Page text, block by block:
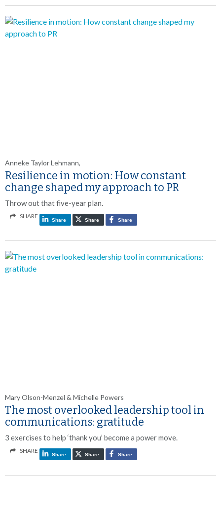
Anneke Taylor Lehmann,
Resilience in motion: How constant
change shaped my approach to PR
Throw out that five-year plan.
SHARE
Share Share Share
Mary Olson-Menzel & Michelle Powers
The most overlooked leadership tool in
communications: gratitude
3 exercises to help ‘thank you’ become a power move.
SHARE
Share Share Share